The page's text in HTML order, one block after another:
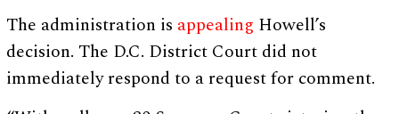
The administration is appealing Howell’s
decision. The D.C. District Court did not
immediately respond to a request for comment.